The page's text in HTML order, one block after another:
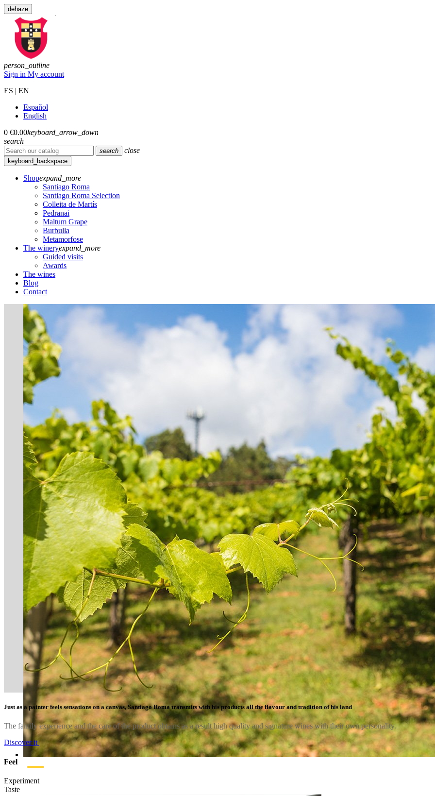
dehaze
person_outline
Sign in My account
ES | EN
Español
English
0 €0.00keyboard_arrow_down
search
search close
keyboard_backspace
Shopexpand_more
Santiago Roma
Santiago Roma Selection
Colleita de Martís
Pedranai
Maltum Grape
Burbulla
Metamorfose
The wineryexpand_more
Guided visits
Awards
The wines
Blog
Contact
Just as a painter feels sensations on a canvas, Santiago Roma transmits with his products all the flavour and tradition of his land
The family experience and the care of the product obtains as a result high quality and signature wines with their own personality.
Discover it
Feel
Experiment
Taste